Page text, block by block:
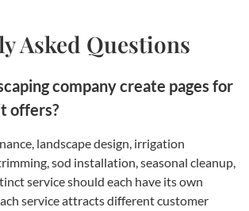
Asked Questions
company create pages for
offers?
landscape design, irrigation
sod installation, seasonal cleanup,
service should each have its own
service attracts different customer